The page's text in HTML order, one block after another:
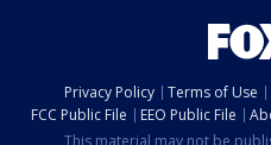
Privacy Policy Terms of Use
FCC Public File
EEO Public File
This material may not be